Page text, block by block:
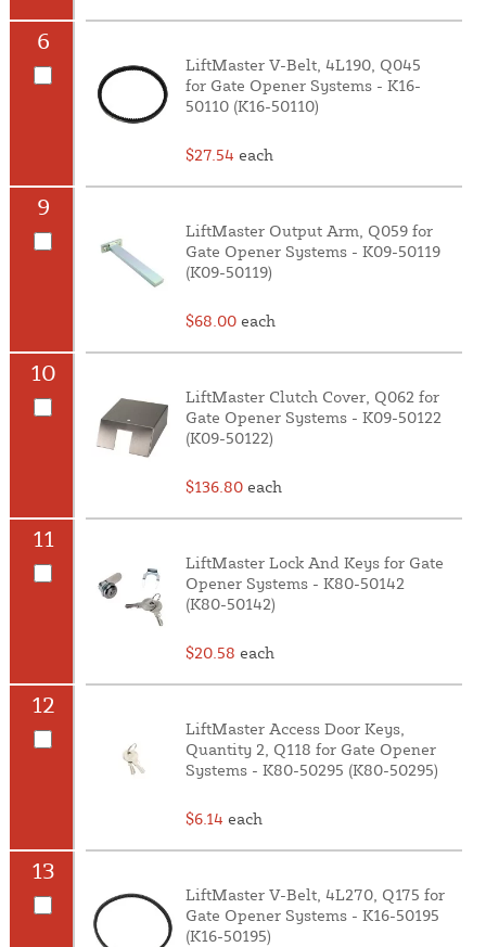
6
LiftMaster V-Belt, 4L190, Q045
for Gate Opener Systems - K16-
50110 (K16-50110)
$27.54 each
9
LiftMaster Output Arm, Q059 for
Gate Opener Systems - K09-50119
(K09-50119)
$68.00 each
10
LiftMaster Clutch Cover, Q062 for
Gate Opener Systems - K09-50122
(K09-50122)
$136.80 each
11
LiftMaster Lock And Keys for Gate
Opener Systems - K80-50142
(K80-50142)
$20.58 each
12
LiftMaster Access Door Keys,
Quantity 2, Q118 for Gate Opener
Systems - K80-50295 (K80-50295)
$6.14 each
13
LiftMaster V-Belt, 4L270, Q175 for
Gate Opener Systems - K16-50195
(K16-50195)